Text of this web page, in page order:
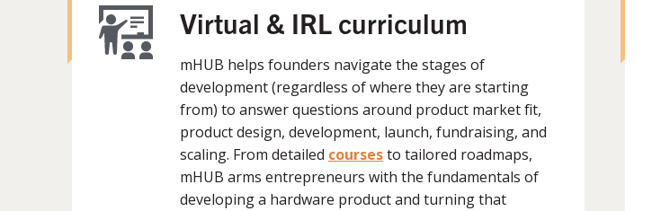
Virtual & IRL curriculum
mHUB helps founders navigate the stages of
development (regardless of where they are starting
from) to answer questions around product market fit,
product design, development, launch, fundraising, and
scaling. From detailed coursesto tailored roadmaps,
mHUB arms entrepreneurs with the fundamentals of
developing a hardware product and turning that